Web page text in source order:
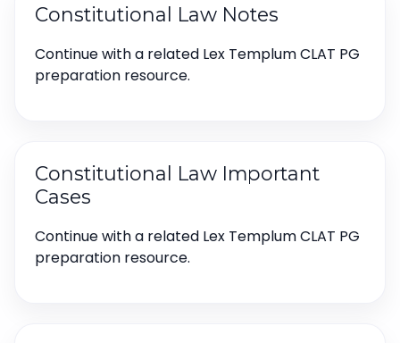
Constitutional Law Notes
Continue with a related Lex Templum CLAT PG
preparation resource.
Constitutional Law Important
Cases
Continue with a related Lex Templum CLAT PG
preparation resource.